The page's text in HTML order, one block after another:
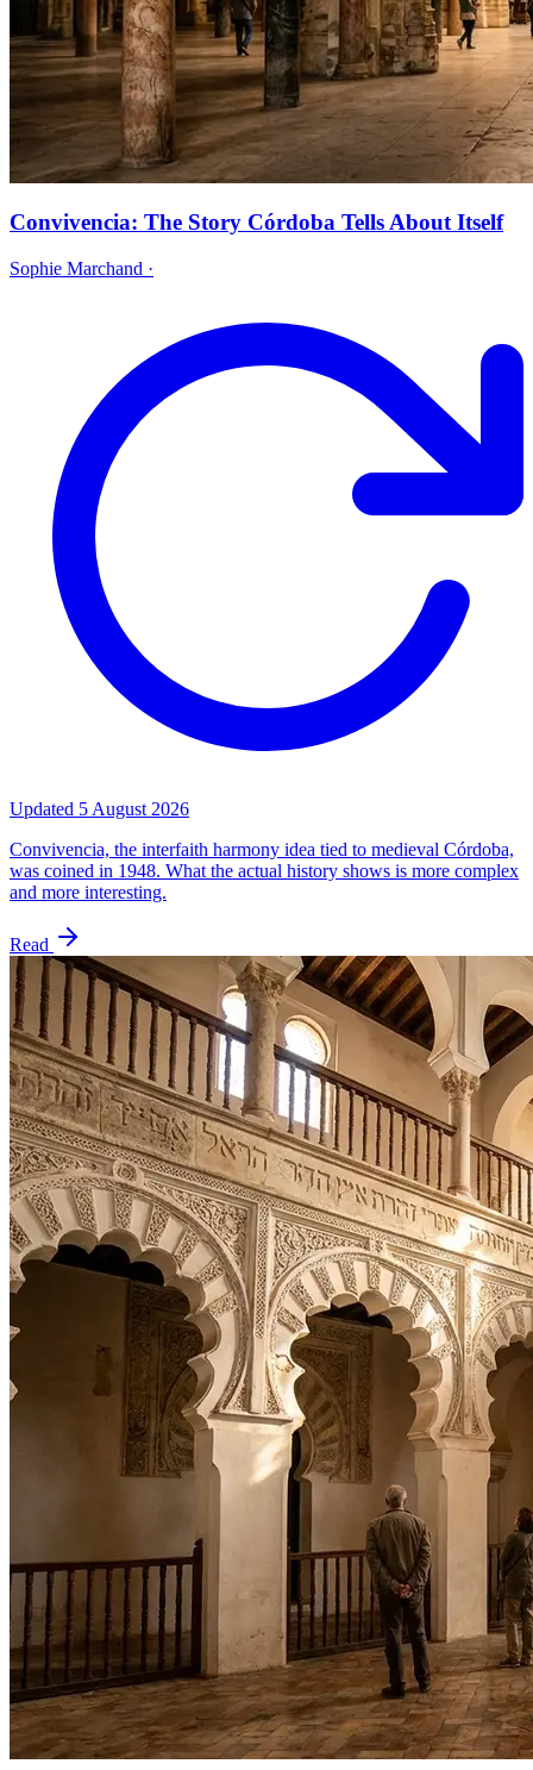
Convivencia: The Story Córdoba Tells About Itself
Sophie Marchand ·
Updated 5 August 2026
Convivencia, the interfaith harmony idea tied to medieval Córdoba,
was coined in 1948. What the actual history shows is more complex
and more interesting.
Read